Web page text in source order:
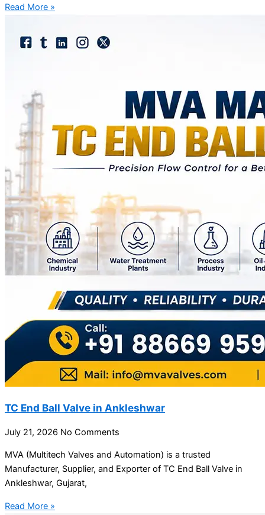
Read More »
TC End Ball Valve in Ankleshwar
July 21, 2026 No Comments
MVA (Multitech Valves and Automation) is a trusted
Manufacturer, Supplier, and Exporter of TC End Ball Valve in
Ankleshwar, Gujarat,
Read More »